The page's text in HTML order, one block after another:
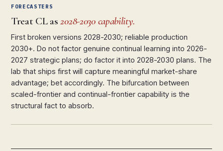
FORECASTERS
Treat CL as2028-2030 capability.
First broken versions 2028-2030; reliable production
2030+. Do not factor genuine continual learning into 2026-
2027 strategic plans; do factor it into 2028-2030 plans. The
lab that ships first will capture meaningful market-share
advantage; bet accordingly. The bifurcation between
scaled-frontier and continual-frontier capability is the
structural fact to absorb.